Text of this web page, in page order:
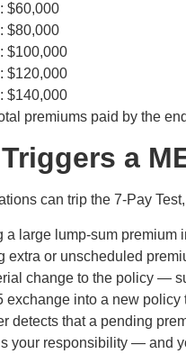
$60,000
$80,000
$100,000
$120,000
$140,000
premiums paid by the
a
can trip the 7-Pay
a large lump-sum premium
extra or unscheduled
change to the policy —
exchange into a new
detects that a pending
your responsibility — and